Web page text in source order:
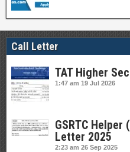
Call Letter
TAT Higher
1:47 am 19 Jul 2026
GSRTC
Letter 2025
2:23 am 26 Sep 2025